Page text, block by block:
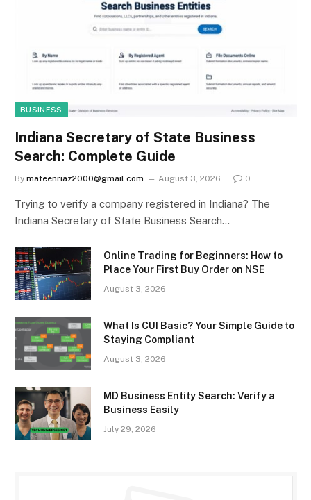
BUSINESS
Indiana Secretary of State Business
Search: Complete Guide
By mateenriaz2000@gmail.com August 3, 2026 0
Trying to verify a company registered in Indiana? The
Indiana Secretary of State Business Search…
Online Trading for Beginners: How to
Place Your First Buy Order on NSE
August 3, 2026
What Is CUI Basic? Your Simple Guide to
Staying Compliant
August 3, 2026
MD Business Entity Search: Verify a
Business Easily
July 29, 2026